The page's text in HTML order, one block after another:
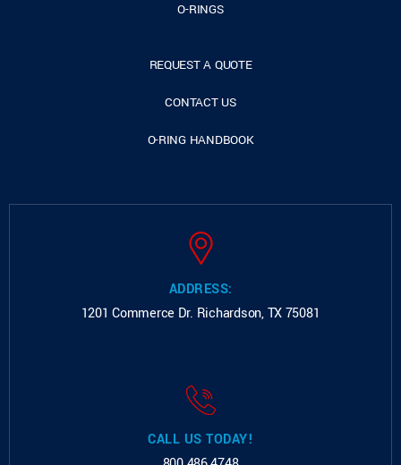
O-RINGS
REQUEST A QUOTE
CONTACT US
O-RING HANDBOOK
ADDRESS:
1201 Commerce Dr. Richardson, TX 75081
CALL US TODAY!